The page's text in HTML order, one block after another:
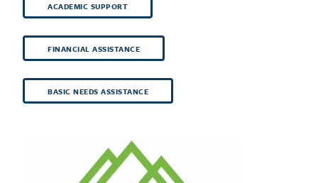
ACADEMIC SUPPORT
FINANCIAL ASSISTANCE
BASIC NEEDS ASSISTANCE